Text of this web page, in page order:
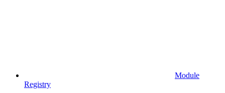
Module
Registry